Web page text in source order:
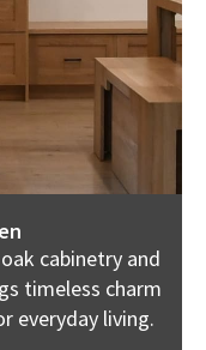
cabinetry and
timeless charm
everyday living.